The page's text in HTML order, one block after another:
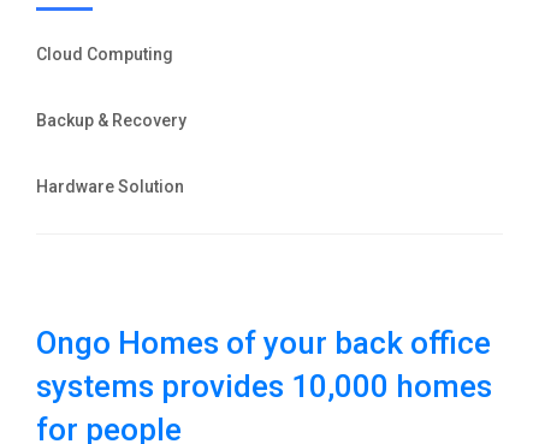
Cloud Computing
Backup & Recovery
Hardware Solution
Ongo Homes of your back office
systems provides 10,000 homes
for people